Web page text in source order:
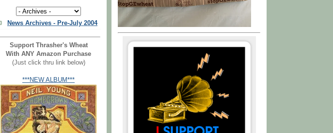
News Archives - Pre-July 2004
Support Thrasher's Wheat
With ANY Amazon Purchase
(Just click thru link below)
***NEW ALBUM***